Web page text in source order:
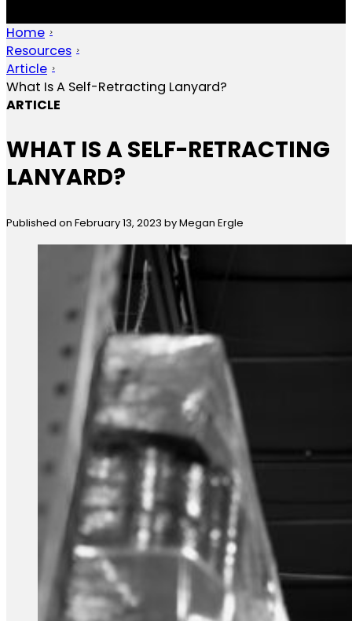
Home
Resources
Article
What Is A Self-Retracting Lanyard?
ARTICLE
WHAT IS A SELF-RETRACTING
LANYARD?
Published on February 13, 2023 by Megan Ergle